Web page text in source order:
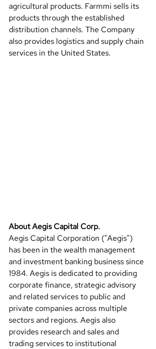
agricultural products. Farmmi sells its
products through the established
distribution channels. The Company
also provides logistics and supply chain
services in the United States.
About Aegis Capital Corp.
Aegis Capital Corporation ("Aegis")
has been in the wealth management
and investment banking business since
1984. Aegis is dedicated to providing
corporate finance, strategic advisory
and related services to public and
private companies across multiple
sectors and regions. Aegis also
provides research and sales and
trading services to institutional